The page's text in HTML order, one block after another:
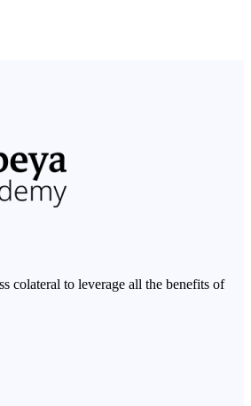
colateral to leverage all the benefits of